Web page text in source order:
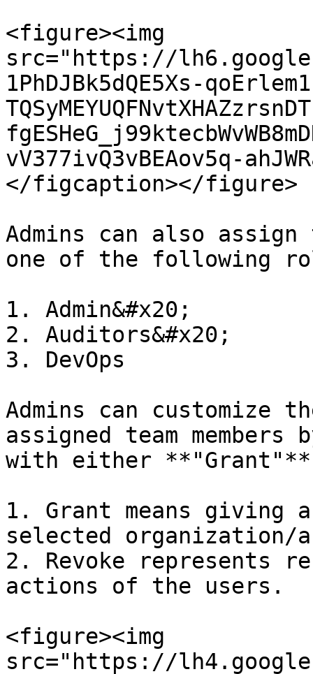
<figure><img
src="https://
1PhDJBk5dQE5Xs-
vV377ivQ3vBEAov5q-
</figcaption></figure>
Admins can also assign
one of the following
1. Admin&#x20;
2. Auditors&#x20;
3. DevOps
Admins can customize
assigned team
with either
1. Grant means giving
selected organization/
2. Revoke represents
actions of the users.
<figure><img
src="https://